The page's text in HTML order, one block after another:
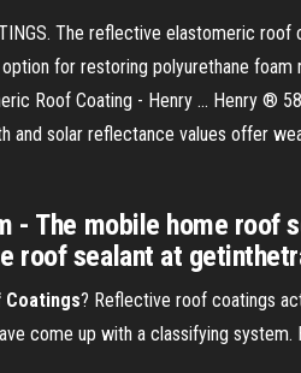
The reflective elastomeric
for restoring polyurethane
Roof Coating - Henry ... Henry ®
and solar reflectance values offer
- The mobile home roof
roof sealant at
Coatings? Reflective roof coatings
come up with a classifying